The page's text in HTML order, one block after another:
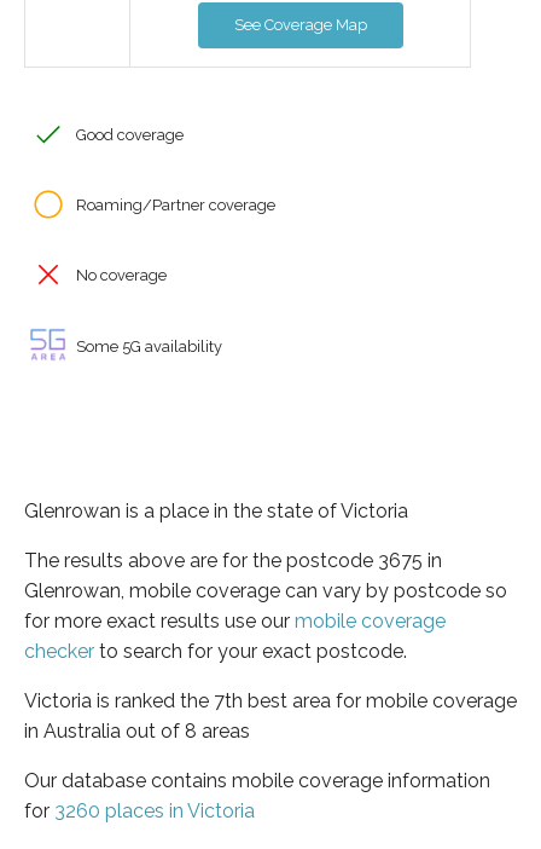
See Coverage Map
Good coverage
Roaming/Partner coverage
No coverage
Some 5G availability
Glenrowan is a place in the state of Victoria
The results above are for the postcode 3675 in
Glenrowan, mobile coverage can vary by postcode so
for more exact results use our mobile coverage
checker to search for your exact postcode.
Victoria is ranked the 7th best area for mobile coverage
in Australia out of 8 areas
Our database contains mobile coverage information
for 3260 places in Victoria